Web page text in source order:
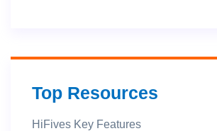
Top Resources
HiFives Key Features